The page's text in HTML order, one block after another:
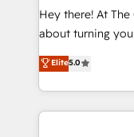
turn innovation into real
HubSpot Partner
projects • Clients
technology for
Hey there! At
about turning
experience that
transforming
scalable
organization. We’re a unique blend of deep HubSpot
Elite5.0